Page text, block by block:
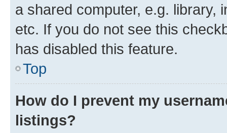
a shared computer, e.g. library,
etc. If you do not see this
has disabled this feature.
Top
How do I prevent my
listings?